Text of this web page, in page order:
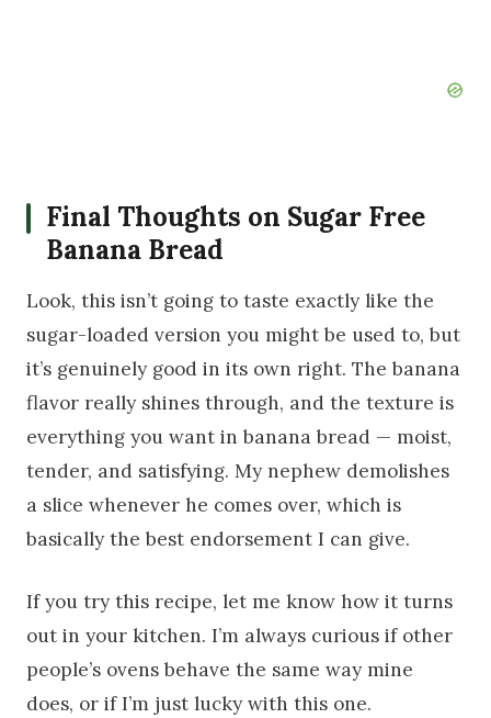
Final Thoughts on Sugar Free
Banana Bread
Look, this isn’t going to taste exactly like the
sugar-loaded version you might be used to, but
it’s genuinely good in its own right. The banana
flavor really shines through, and the texture is
everything you want in banana bread — moist,
tender, and satisfying. My nephew demolishes
a slice whenever he comes over, which is
basically the best endorsement I can give.
If you try this recipe, let me know how it turns
out in your kitchen. I’m always curious if other
people’s ovens behave the same way mine
does, or if I’m just lucky with this one.